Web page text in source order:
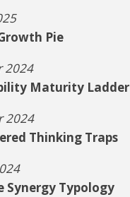
Pie
2024
Maturity Ladder
2024
Thinking Traps
Synergy Typology